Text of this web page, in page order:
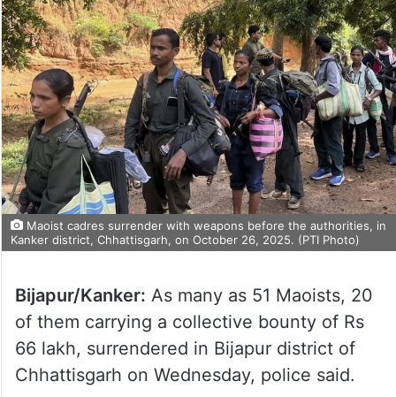
Maoist cadres surrender with weapons before the authorities, in
Kanker district, Chhattisgarh, on October 26, 2025. (PTI Photo)
Bijapur/Kanker: As many as 51 Maoists, 20
of them carrying a collective bounty of Rs
66 lakh, surrendered in Bijapur district of
Chhattisgarh on Wednesday, police said.